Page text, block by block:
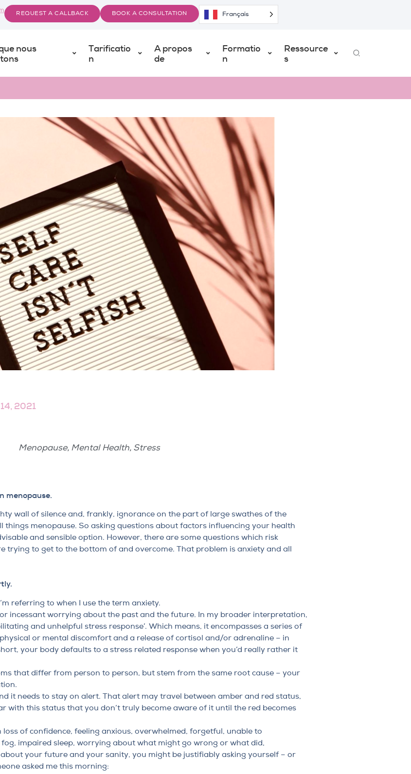
REQUEST A CALLBACK BOOK A CONSULTATION Français
nous
Tarificatio
n
A propos
de
Formatio
n
Ressource
s
Search
2021
Menopause, Mental Health, Stress
menopause.
wall of silence and, frankly, ignorance on the part of large swathes of the
things menopause. So asking questions about factors influencing your health
and sensible option. However, there are some questions which risk
trying to get to the bottom of and overcome. That problem is anxiety and all
referring to when I use the term anxiety.
incessant worrying about the past and the future. In my broader interpretation,
and unhelpful stress response’. Which means, it encompasses a series of
or mental discomfort and a release of cortisol and/or adrenaline – in
your body defaults to a stress related response when you’d really rather it
that differ from person to person, but stem from the same root cause – your
it needs to stay on alert. That alert may travel between amber and red status,
with this status that you don’t truly become aware of it until the red becomes
of confidence, feeling anxious, overwhelmed, forgetful, unable to
impaired sleep, worrying about what might go wrong or what did,
your future and your sanity, you might be justifiably asking yourself – or
asked me this morning: